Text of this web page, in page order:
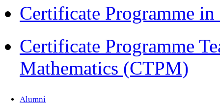
Certificate Programme
Certificate Programme
Mathematics (CTPM)
Alumni